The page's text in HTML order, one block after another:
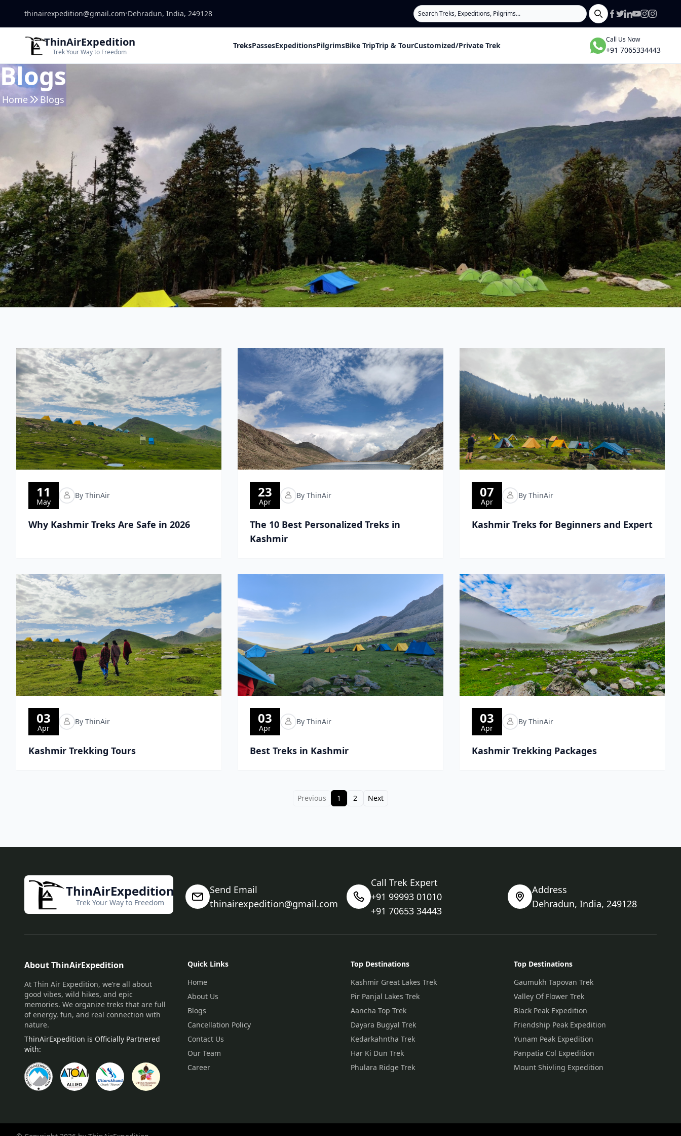
thinairexpedition@gmail.com•Dehradun, India, 249128 Search Search
ThinAirExpedition
Trek Your Way to Freedom
Call Us Now
+91 7065334443
TreksPassesExpeditionsPilgrimsBike TripTrip & TourCustomized/Private Trek
Blogs
Home Blogs
11
May
By ThinAir
Why Kashmir Treks Are Safe in 2026
23
Apr
By ThinAir
The 10 Best Personalized Treks in
Kashmir
07
Apr
By ThinAir
Kashmir Treks for Beginners and Expert
03
Apr
By ThinAir
Kashmir Trekking Tours
03
Apr
By ThinAir
Best Treks in Kashmir
03
Apr
By ThinAir
Kashmir Trekking Packages
Previous 1 2 Next
ThinAirExpedition
Trek Your Way to Freedom
Send Email
thinairexpedition@gmail.com
Call Trek Expert
+91 99993 01010
+91 70653 34443
Address
Dehradun, India, 249128
About ThinAirExpedition
At Thin Air Expedition, we’re all about
good vibes, wild hikes, and epic
memories. We organize treks that are full
of energy, fun, and real connection with
nature.
ThinAirExpedition is Officially Partnered
with:
Quick Links
Home
About Us
Blogs
Cancellation Policy
Contact Us
Our Team
Career
Top Destinations
Kashmir Great Lakes Trek
Pir Panjal Lakes Trek
Aancha Top Trek
Dayara Bugyal Trek
Kedarkahntha Trek
Har Ki Dun Trek
Phulara Ridge Trek
Top Destinations
Gaumukh Tapovan Trek
Valley Of Flower Trek
Black Peak Expedition
Friendship Peak Expedition
Yunam Peak Expedition
Panpatia Col Expedition
Mount Shivling Expedition